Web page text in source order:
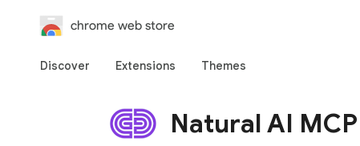
chrome web store
Discover Extensions Themes
Natural AI MCP